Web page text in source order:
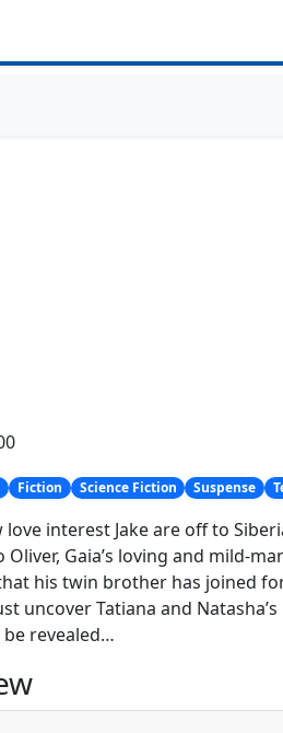
Fiction Science Fiction Suspense
love interest Jake are off to
Gaia’s loving and mild-
his twin brother has joined
uncover Tatiana and
revealed…